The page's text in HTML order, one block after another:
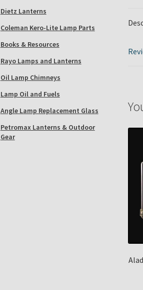
Dietz Lanterns
Coleman Kero-Lite Lamp Parts
Books & Resources
Rayo Lamps and Lanterns
Oil Lamp Chimneys
Lamp Oil and Fuels
Angle Lamp Replacement Glass
Petromax Lanterns & Outdoor
Gear